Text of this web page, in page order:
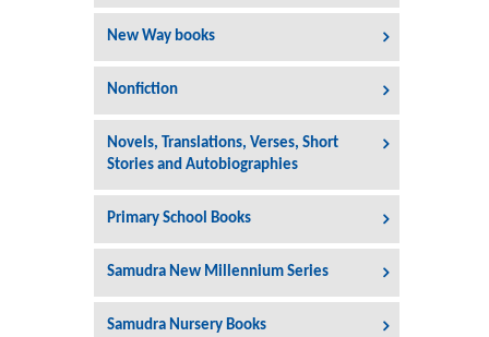
New Way books
Nonfiction
Novels, Translations, Verses, Short
Stories and Autobiographies
Primary School Books
Samudra New Millennium Series
Samudra Nursery Books